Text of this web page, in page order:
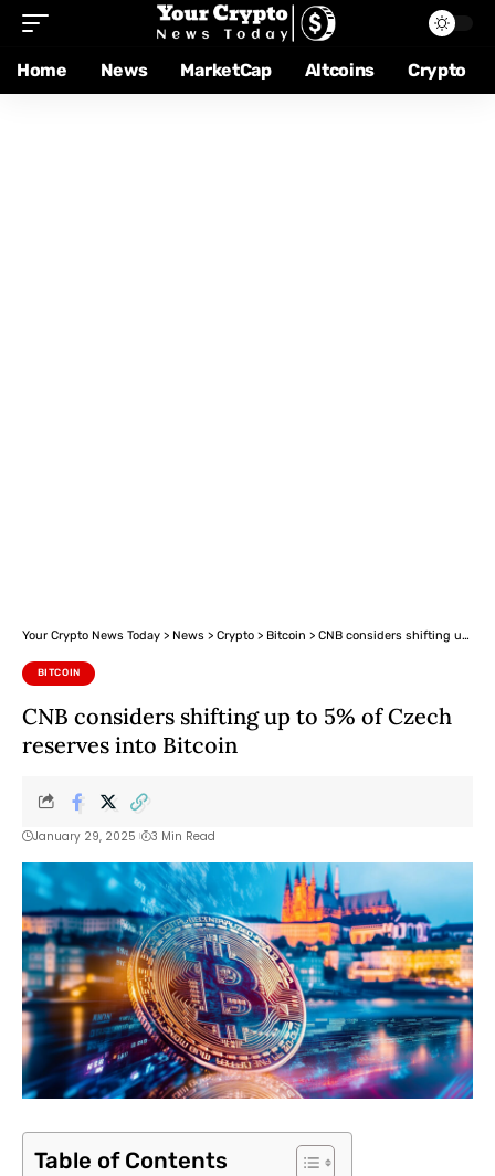
Home News MarketCap Altcoins Crypto
Your Crypto News Today > News > Crypto > Bitcoin > CNB considers shifting up to 5% of Czech reserves into Bitcoin
BITCOIN
CNB considers shifting up to 5% of Czech
reserves into Bitcoin
January 29, 2025 3 Min Read
Table of Contents